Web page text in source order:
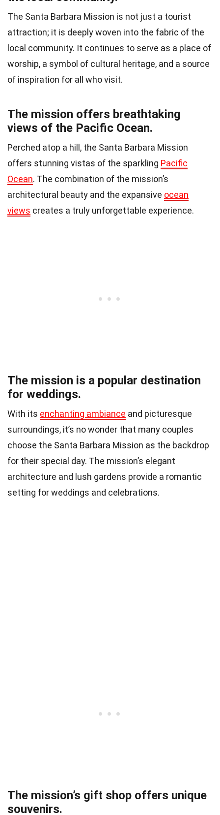
The Santa Barbara Mission is not just a tourist
attraction; it is deeply woven into the fabric of the
local community. It continues to serve as a place of
worship, a symbol of cultural heritage, and a source
of inspiration for all who visit.
The mission offers breathtaking
views of the Pacific Ocean.
Perched atop a hill, the Santa Barbara Mission
offers stunning vistas of the sparkling Pacific
Ocean. The combination of the mission’s
architectural beauty and the expansive ocean
views creates a truly unforgettable experience.
The mission is a popular destination
for weddings.
With its enchanting ambiance and picturesque
surroundings, it’s no wonder that many couples
choose the Santa Barbara Mission as the backdrop
for their special day. The mission’s elegant
architecture and lush gardens provide a romantic
setting for weddings and celebrations.
The mission’s gift shop offers unique
souvenirs.